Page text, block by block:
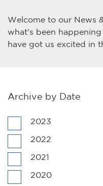
Welcome to our News
what's been
have got us excited in
Archive by Date
2023
2022
2021
2020